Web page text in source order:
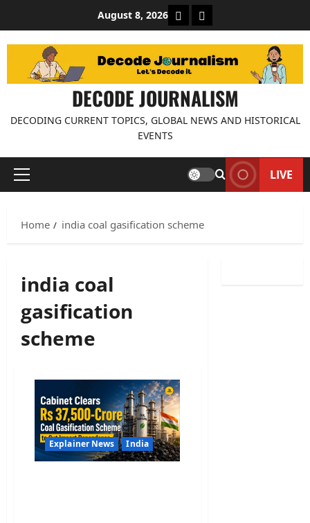
content
August 8, 2026 About Decode Journalism
Contact us
DECODE JOURNALISM
DECODING CURRENT TOPICS, GLOBAL NEWS AND HISTORICAL
EVENTS
Primary
LIVE
Home india coal gasification scheme
india coal
gasification
scheme
Explainer News India